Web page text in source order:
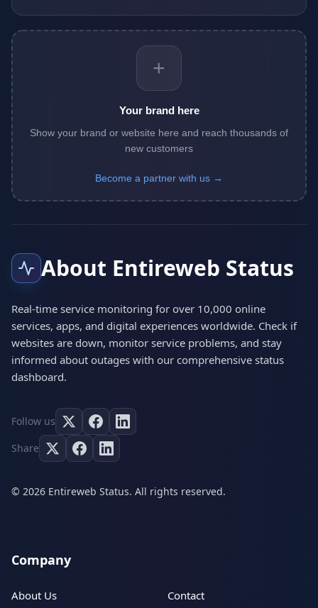
+
Your brand here
Show your brand or website here and reach thousands of
new customers
Become a partner with us →
About Entireweb Status
Real-time service monitoring for over 10,000 online
services, apps, and digital experiences worldwide. Check if
websites are down, monitor service problems, and stay
informed about outages with our comprehensive status
dashboard.
Follow us
Share
© 2026 Entireweb Status. All rights reserved.
Company
About Us Contact